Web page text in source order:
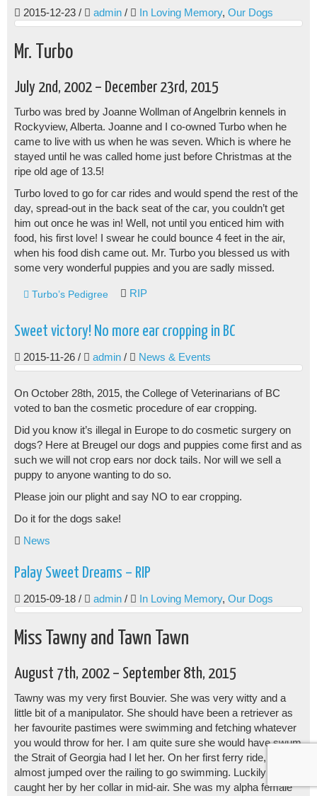
2015-12-23 / admin / In Loving Memory, Our Dogs
Mr. Turbo
July 2nd, 2002 – December 23rd, 2015
Turbo was bred by Joanne Wollman of Angelbrin kennels in
Rockyview, Alberta. Joanne and I co-owned Turbo when he
came to live with us when he was seven. Which is where he
stayed until he was called home just before Christmas at the
ripe old age of 13.5!
Turbo loved to go for car rides and would spend the rest of the
day, spread-out in the back seat of the car, you couldn’t get
him out once he was in! Well, not until you enticed him with
food, his first love! I swear he could bounce 4 feet in the air,
when his food dish came out. Mr. Turbo you blessed us with
some very wonderful puppies and you are sadly missed.
Turbo’s Pedigree RIP
Sweet victory! No more ear cropping in BC
2015-11-26 / admin / News & Events
On October 28th, 2015, the College of Veterinarians of BC
voted to ban the cosmetic procedure of ear cropping.
Did you know it’s illegal in Europe to do cosmetic surgery on
dogs? Here at Breugel our dogs and puppies come first and as
such we will not crop ears nor dock tails. Nor will we sell a
puppy to anyone wanting to do so.
Please join our plight and say NO to ear cropping.
Do it for the dogs sake!
News
Palay Sweet Dreams – RIP
2015-09-18 / admin / In Loving Memory, Our Dogs
Miss Tawny and Tawn Tawn
August 7th, 2002 – September 8th, 2015
Tawny was my very first Bouvier. She was very witty and a
little bit of a manipulator. She should have been a retriever as
her favourite pastimes were swimming and fetching whatever
you would throw for her. I am quite sure she would have swum
the Strait of Georgia had I let her. On her first ferry ride, she
almost jumped over the railing to go swimming. Luckily I
caught her by her collar in mid-air. She was my alpha female